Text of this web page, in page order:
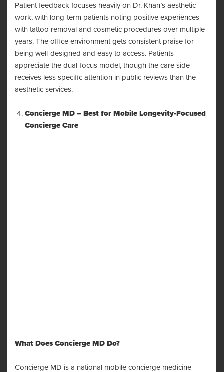
Patient feedback focuses heavily on Dr. Khan’s aesthetic
work, with long-term patients noting positive experiences
with tattoo removal and cosmetic procedures over multiple
years. The office environment gets consistent praise for
being well-designed and easy to access. Patients
appreciate the dual-focus model, though the care side
receives less specific attention in public reviews than the
aesthetic services.
Concierge MD – Best for Mobile Longevity-Focused
Concierge Care
What Does Concierge MD Do?
Concierge MD is a national mobile concierge medicine